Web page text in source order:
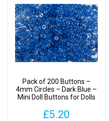
Pack of 200 Buttons –
4mm Circles – Dark Blue –
Mini Doll Buttons for Dolls
£5.20